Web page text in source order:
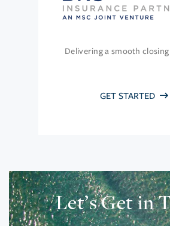
Delivering a smooth
GET STARTED
Let’s Get in